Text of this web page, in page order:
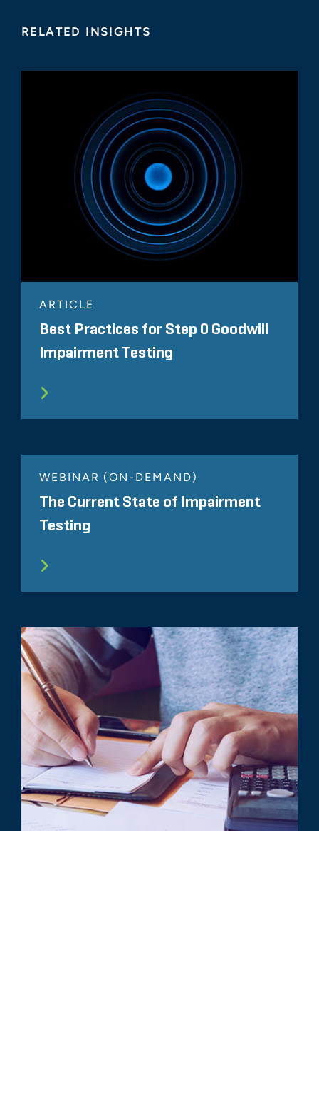
RELATED INSIGHTS
ARTICLE
Best Practices for Step 0 Goodwill
Impairment Testing
WEBINAR (ON-DEMAND)
The Current State of Impairment
Testing